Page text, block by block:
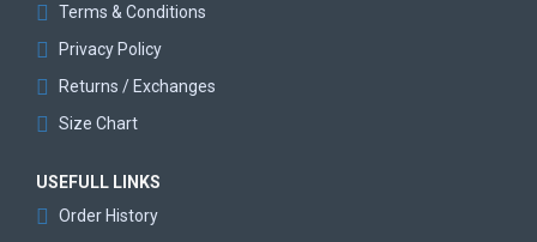
Terms & Conditions
Privacy Policy
Returns / Exchanges
Size Chart
USEFULL LINKS
Order History